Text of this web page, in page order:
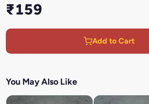
₹159
Add to Cart
You May Also Like